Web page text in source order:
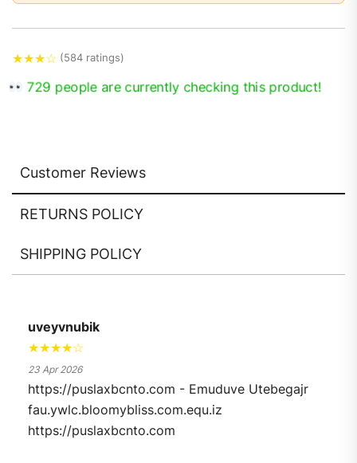
★★★☆ (584 ratings)
729 people are currently checking this product!
Customer Reviews
RETURNS POLICY
SHIPPING POLICY
uveyvnubik
★★★★☆
23 Apr 2026
https://puslaxbcnto.com - Emuduve Utebegajr
fau.ywlc.bloomybliss.com.equ.iz
https://puslaxbcnto.com